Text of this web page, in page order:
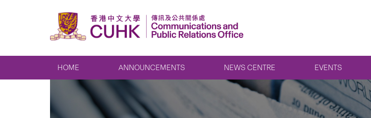
HOME ANNOUNCEMENTS NEWS CENTRE EVENTS